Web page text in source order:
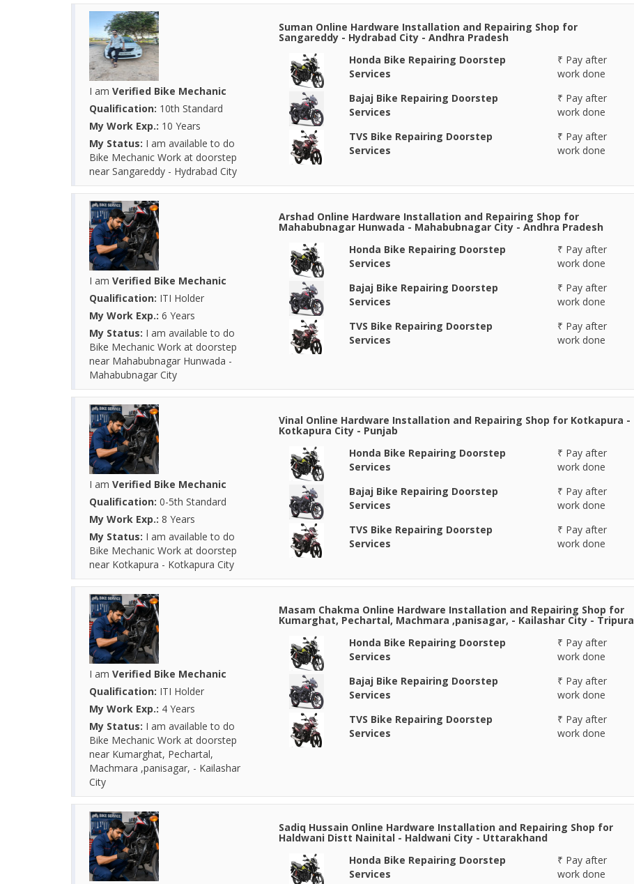
I am Verified Bike Mechanic
Qualification: 10th Standard
My Work Exp.: 10 Years
My Status: I am available to do
Bike Mechanic Work at doorstep
near Sangareddy - Hydrabad City
Suman Online Hardware Installation and Repairing Shop for
Sangareddy - Hydrabad City - Andhra Pradesh
Honda Bike Repairing Doorstep
Services
₹ Pay after
work done
Bajaj Bike Repairing Doorstep
Services
₹ Pay after
work done
TVS Bike Repairing Doorstep
Services
₹ Pay after
work done
I am Verified Bike Mechanic
Qualification: ITI Holder
My Work Exp.: 6 Years
My Status: I am available to do
Bike Mechanic Work at doorstep
near Mahabubnagar Hunwada -
Mahabubnagar City
Arshad Online Hardware Installation and Repairing Shop for
Mahabubnagar Hunwada - Mahabubnagar City - Andhra Pradesh
Honda Bike Repairing Doorstep
Services
₹ Pay after
work done
Bajaj Bike Repairing Doorstep
Services
₹ Pay after
work done
TVS Bike Repairing Doorstep
Services
₹ Pay after
work done
I am Verified Bike Mechanic
Qualification: 0-5th Standard
My Work Exp.: 8 Years
My Status: I am available to do
Bike Mechanic Work at doorstep
near Kotkapura - Kotkapura City
Vinal Online Hardware Installation and Repairing Shop for Kotkapura -
Kotkapura City - Punjab
Honda Bike Repairing Doorstep
Services
₹ Pay after
work done
Bajaj Bike Repairing Doorstep
Services
₹ Pay after
work done
TVS Bike Repairing Doorstep
Services
₹ Pay after
work done
I am Verified Bike Mechanic
Qualification: ITI Holder
My Work Exp.: 4 Years
My Status: I am available to do
Bike Mechanic Work at doorstep
near Kumarghat, Pechartal,
Machmara ,panisagar, - Kailashar
City
Masam Chakma Online Hardware Installation and Repairing Shop for
Kumarghat, Pechartal, Machmara ,panisagar, - Kailashar City - Tripura
Honda Bike Repairing Doorstep
Services
₹ Pay after
work done
Bajaj Bike Repairing Doorstep
Services
₹ Pay after
work done
TVS Bike Repairing Doorstep
Services
₹ Pay after
work done
Sadiq Hussain Online Hardware Installation and Repairing Shop for
Haldwani Distt Nainital - Haldwani City - Uttarakhand
Honda Bike Repairing Doorstep
Services
₹ Pay after
work done